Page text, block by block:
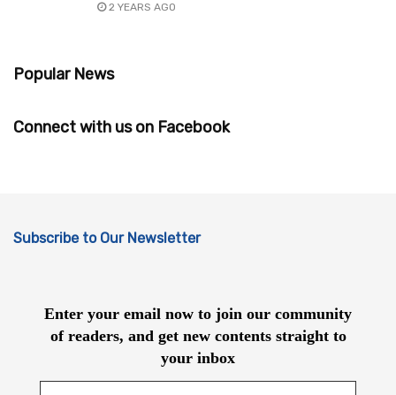
2 YEARS AGO
Popular News
Connect with us on Facebook
Subscribe to Our Newsletter
Enter your email now to join our community
of readers, and get new contents straight to
your inbox